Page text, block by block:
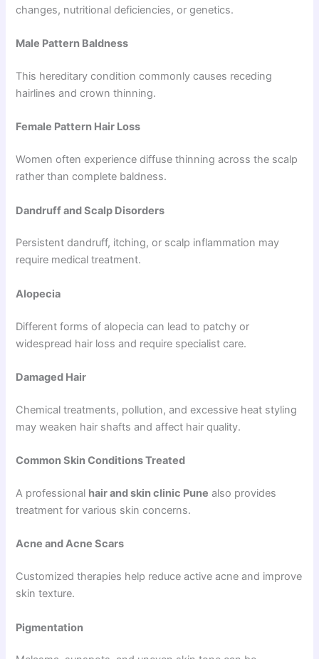
changes, nutritional deficiencies, or genetics.
Male Pattern Baldness
This hereditary condition commonly causes receding
hairlines and crown thinning.
Female Pattern Hair Loss
Women often experience diffuse thinning across the scalp
rather than complete baldness.
Dandruff and Scalp Disorders
Persistent dandruff, itching, or scalp inflammation may
require medical treatment.
Alopecia
Different forms of alopecia can lead to patchy or
widespread hair loss and require specialist care.
Damaged Hair
Chemical treatments, pollution, and excessive heat styling
may weaken hair shafts and affect hair quality.
Common Skin Conditions Treated
A professional hair and skin clinic Pune also provides
treatment for various skin concerns.
Acne and Acne Scars
Customized therapies help reduce active acne and improve
skin texture.
Pigmentation